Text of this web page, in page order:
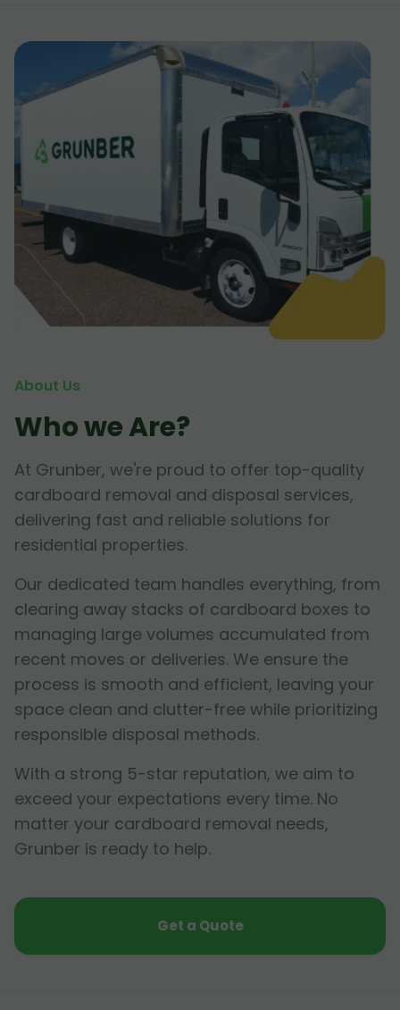
About Us
Who we Are?
At Grunber, we're proud to offer top-quality
cardboard removal and disposal services,
delivering fast and reliable solutions for
residential properties.
Our dedicated team handles everything, from
clearing away stacks of cardboard boxes to
managing large volumes accumulated from
recent moves or deliveries. We ensure the
process is smooth and efficient, leaving your
space clean and clutter-free while prioritizing
responsible disposal methods.
With a strong 5-star reputation, we aim to
exceed your expectations every time. No
matter your cardboard removal needs,
Grunber is ready to help.
Get a Quote